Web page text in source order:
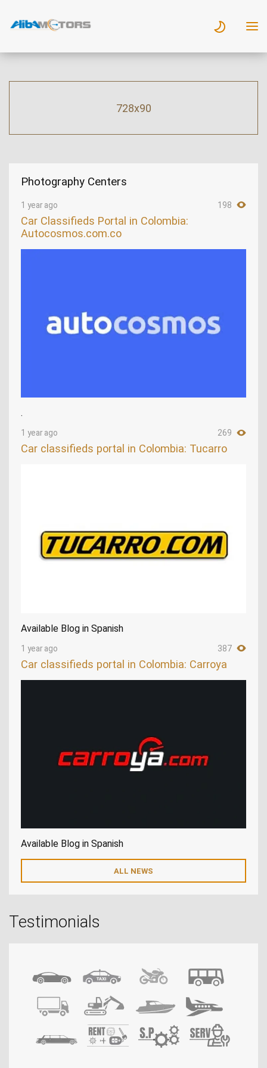
728x90
Photography Centers
1 year ago 198
Car Classifieds Portal in Colombia:
Autocosmos.com.co
.
1 year ago 269
Car classifieds portal in Colombia: Tucarro
Available Blog in Spanish
1 year ago 387
Car classifieds portal in Colombia: Carroya
Available Blog in Spanish
ALL NEWS
Testimonials